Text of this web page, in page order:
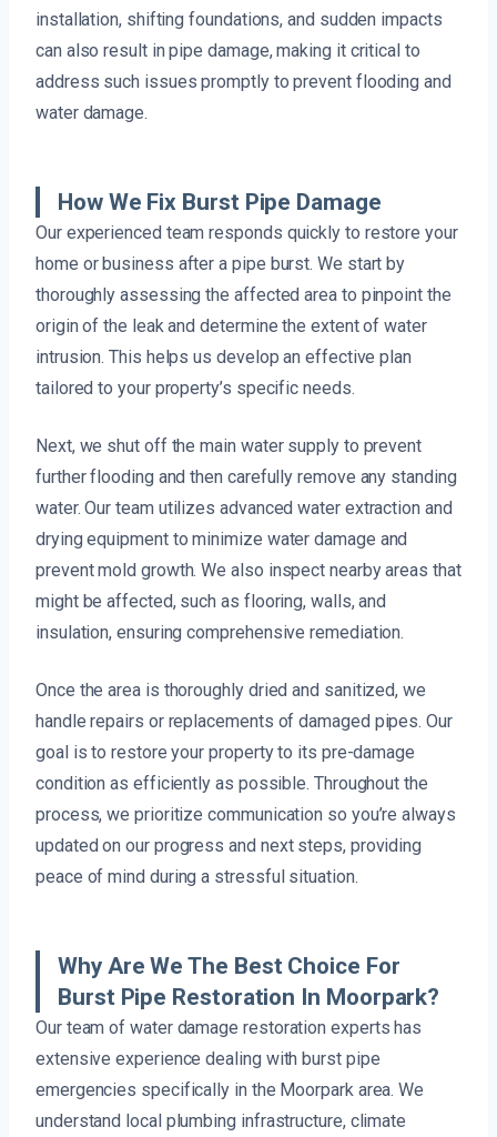
installation, shifting foundations, and sudden impacts
can also result in pipe damage, making it critical to
address such issues promptly to prevent flooding and
water damage.
How We Fix Burst Pipe Damage
Our experienced team responds quickly to restore your
home or business after a pipe burst. We start by
thoroughly assessing the affected area to pinpoint the
origin of the leak and determine the extent of water
intrusion. This helps us develop an effective plan
tailored to your property’s specific needs.
Next, we shut off the main water supply to prevent
further flooding and then carefully remove any standing
water. Our team utilizes advanced water extraction and
drying equipment to minimize water damage and
prevent mold growth. We also inspect nearby areas that
might be affected, such as flooring, walls, and
insulation, ensuring comprehensive remediation.
Once the area is thoroughly dried and sanitized, we
handle repairs or replacements of damaged pipes. Our
goal is to restore your property to its pre-damage
condition as efficiently as possible. Throughout the
process, we prioritize communication so you’re always
updated on our progress and next steps, providing
peace of mind during a stressful situation.
Why Are We The Best Choice For
Burst Pipe Restoration In Moorpark?
Our team of water damage restoration experts has
extensive experience dealing with burst pipe
emergencies specifically in the Moorpark area. We
understand local plumbing infrastructure, climate